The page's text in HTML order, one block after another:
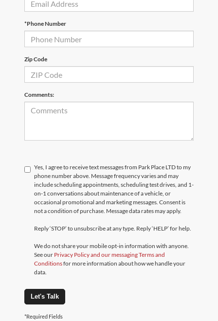
*Phone Number
Zip Code
Comments:
Yes, I agree to receive text messages from Park Place LTD to my
phone number above. Message frequency varies and may
include scheduling appointments, scheduling test drives, and 1-
on-1 conversations about maintenance of a vehicle, or
occasional promotional and marketing messages. Consent is
not a condition of purchase. Message data rates may apply.
Reply ‘STOP’ to unsubscribe at any type. Reply ‘HELP’ for help.
We do not share your mobile opt-in information with anyone.
See our Privacy Policy and our messaging Terms and
Conditionsfor more information about how we handle your
data.
Let's Talk
*Required Fields